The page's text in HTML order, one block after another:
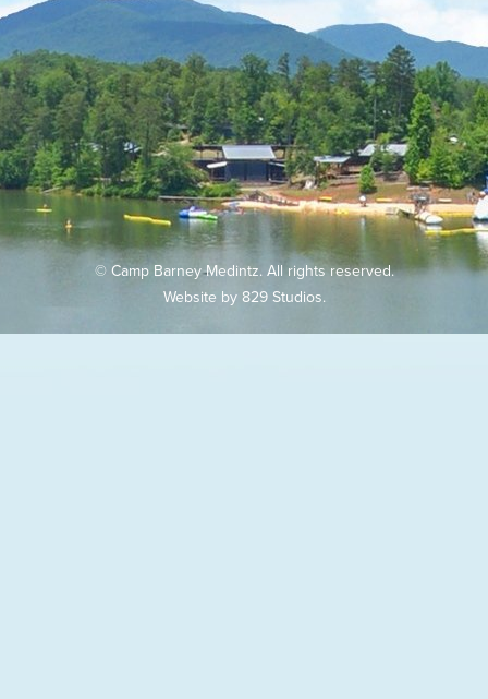
© Camp Barney Medintz. All rights reserved.
Website by829 Studios.